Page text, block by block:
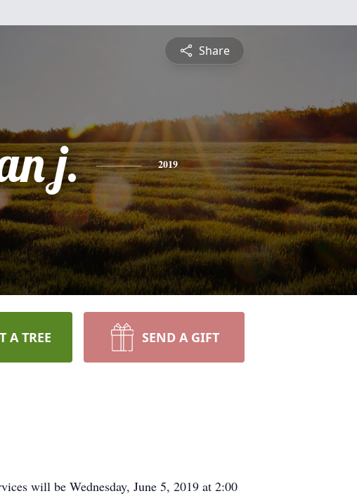
Share
j. 2019
A TREE SEND A GIFT
will be Wednesday, June 5, 2019 at 2:00